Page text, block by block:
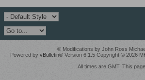
© Modifications by John Ross
Powered by vBulletin® Version 6.1.5 Copyright © 2026
All times are GMT. This